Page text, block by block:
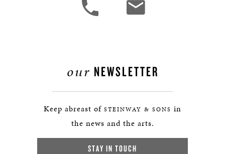
our NEWSLETTER
Keep abreast of STEINWAY & SONS in
the news and the arts.
STAY IN TOUCH